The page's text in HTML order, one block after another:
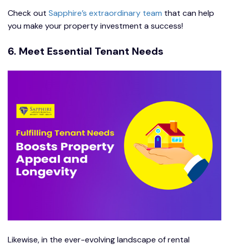
Check out Sapphire’s extraordinary team that can help
you make your property investment a success!
6. Meet Essential Tenant Needs
Likewise, in the ever-evolving landscape of rental